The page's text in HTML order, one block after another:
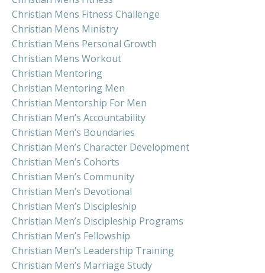
Christian Mens Fitness Challenge
Christian Mens Ministry
Christian Mens Personal Growth
Christian Mens Workout
Christian Mentoring
Christian Mentoring Men
Christian Mentorship For Men
Christian Men’s Accountability
Christian Men’s Boundaries
Christian Men’s Character Development
Christian Men’s Cohorts
Christian Men’s Community
Christian Men’s Devotional
Christian Men’s Discipleship
Christian Men’s Discipleship Programs
Christian Men’s Fellowship
Christian Men’s Leadership Training
Christian Men’s Marriage Study